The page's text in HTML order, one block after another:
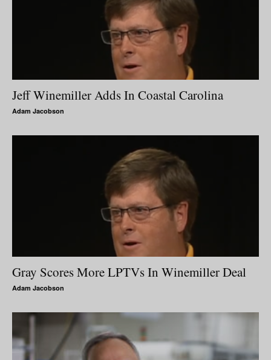
Jeff Winemiller Adds In Coastal Carolina
Adam Jacobson
Gray Scores More LPTVs In Winemiller Deal
Adam Jacobson